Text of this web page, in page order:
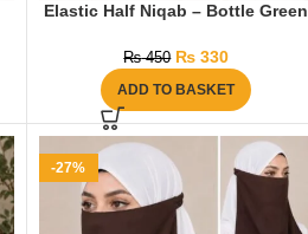
Elastic Half Niqab – Bottle Green
₨450 ₨ 330
ADD TO BASKET
-27%